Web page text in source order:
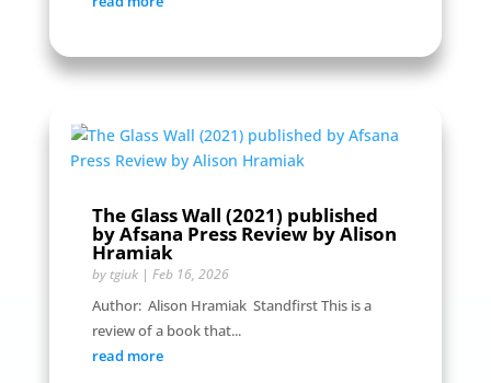
The Glass Wall (2021) published
by Afsana Press Review by Alison
Hramiak
by tgiuk| Feb 16, 2026
Author: Alison Hramiak Standfirst This is a
review of a book that...
read more